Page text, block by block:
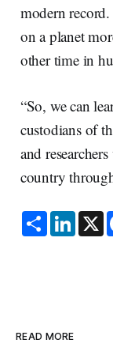
modern
on a planet
other time in
“So, we can
custodians of
and
country
S
h
a
L
i
n
READ MORE